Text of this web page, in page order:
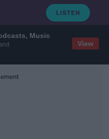
Music
View